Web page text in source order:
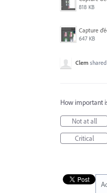
818 KB
647 KB
Clem
How important
Not at all
Critical